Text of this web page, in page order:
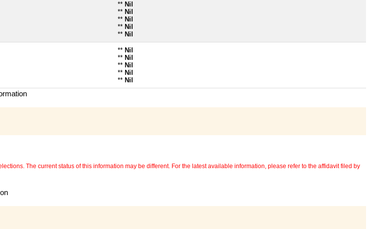
** Nil
** Nil
** Nil
** Nil
** Nil
** Nil
** Nil
** Nil
** Nil
** Nil
The current status of this information may be different. For the latest available information, please refer to the affidavit filed by